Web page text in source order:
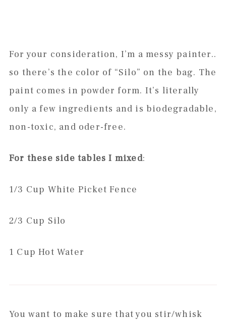
For your consideration, I’m a messy painter..
so there’s the color of “Silo” on the bag. The
paint comes in powder form. It’s literally
only a few ingredients and is biodegradable,
non-toxic, and oder-free.
For these side tables I mixed:
1/3 Cup White Picket Fence
2/3 Cup Silo
1 Cup Hot Water
You want to make sure that you stir/whisk